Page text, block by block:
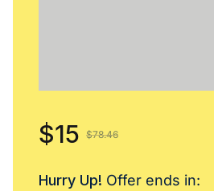
$15 $78.46
Hurry Up! Offer ends in: